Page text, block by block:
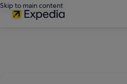
Skip to main content